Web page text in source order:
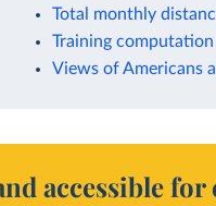
Total monthly
Training
Views of Americans
accessible for